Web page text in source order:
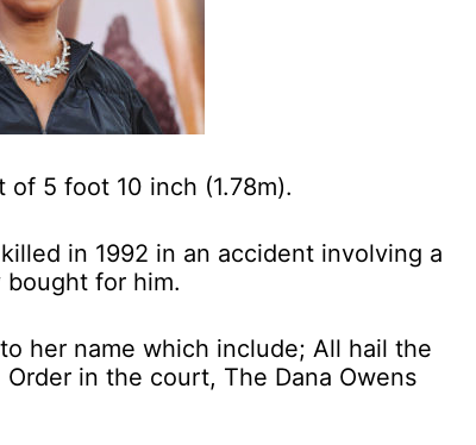
of 5 foot 10 inch (1.78m).
in 1992 in an accident involving a
for him.
her name which include; All hail the
in the court, The Dana Owens